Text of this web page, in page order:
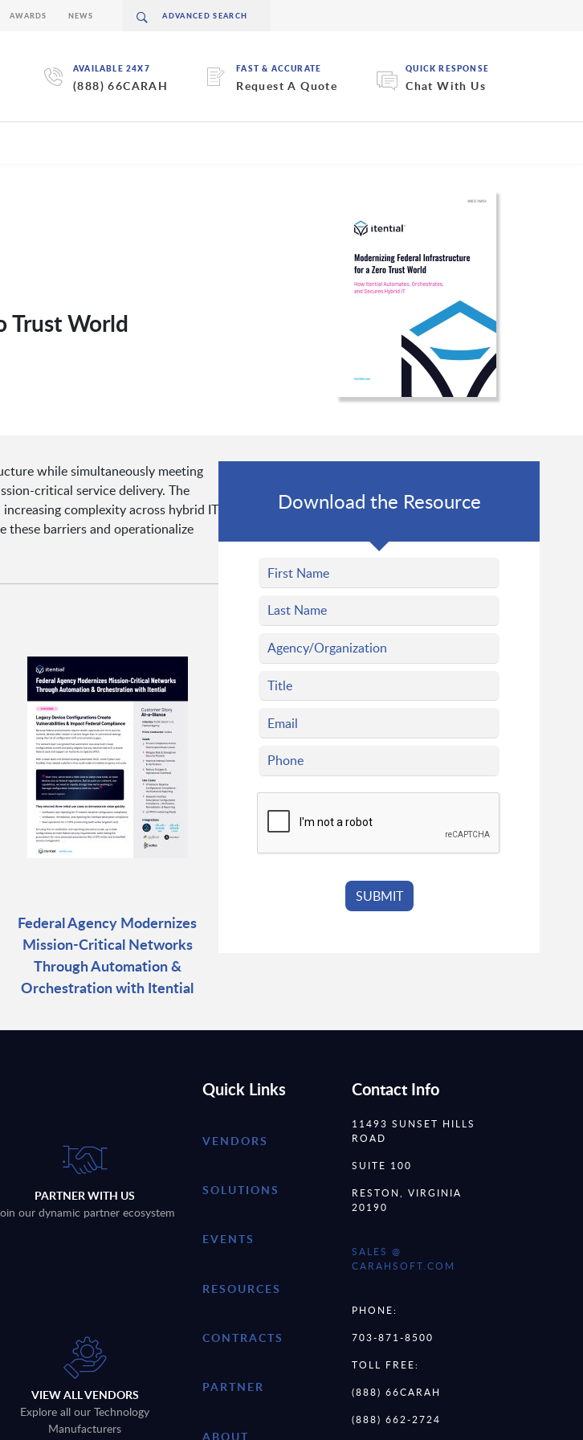
AVAILABLE 24X7
(888) 66CARAH
FAST & ACCURATE
Request A Quote
QUICK RESPONSE
Chat With Us
AWARDS NEWS
Trust World
while simultaneously meeting
critical service delivery. The
complexity across hybrid IT
these barriers and operationalize
Federal Agency Modernizes
Mission-Critical Networks
Through Automation &
Orchestration with Itential
Download the Resource
PARTNER WITH US
our dynamic partner ecosystem
VIEW ALL VENDORS
Explore all our Technology
Manufacturers
Quick Links
VENDORS
SOLUTIONS
EVENTS
RESOURCES
CONTRACTS
PARTNER
ABOUT
Contact Info
11493 SUNSET HILLS
ROAD
SUITE 100
RESTON, VIRGINIA
20190
SALES @
CARAHSOFT.COM
PHONE:
703-871-8500
TOLL FREE:
(888) 66CARAH
(888) 662-2724